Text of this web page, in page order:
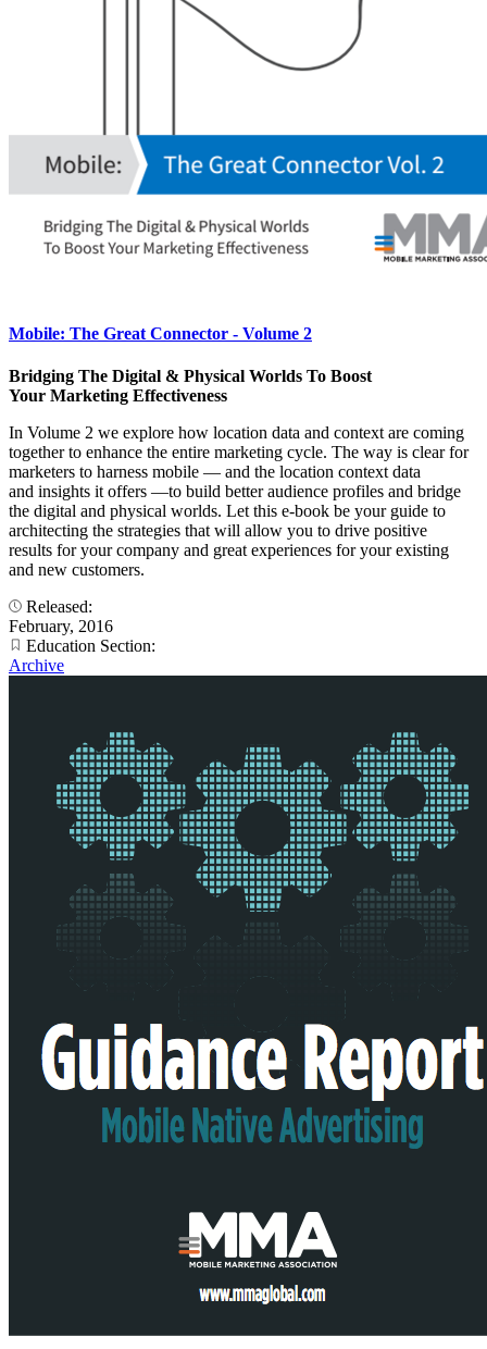
Mobile: The Great Connector - Volume 2
Bridging The Digital & Physical Worlds To Boost
Your Marketing Effectiveness
In Volume 2 we explore how location data and context are coming
together to enhance the entire marketing cycle. The way is clear for
marketers to harness mobile — and the location context data
and insights it offers —to build better audience profiles and bridge
the digital and physical worlds. Let this e-book be your guide to
architecting the strategies that will allow you to drive positive
results for your company and great experiences for your existing
and new customers.
Released:
February, 2016
Education Section:
Archive